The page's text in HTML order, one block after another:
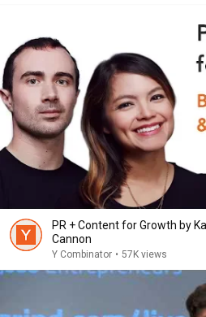
PR + Content for Growth by
Cannon
Y Combinator • 57K views